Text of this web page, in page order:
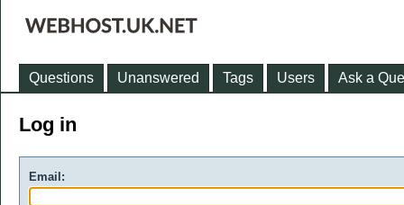
Questions Unanswered Tags Users Ask a
Log in
Email: